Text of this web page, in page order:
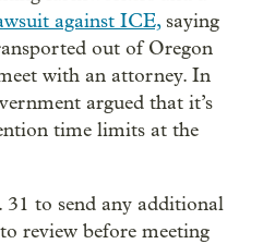
against ICE,saying
out of Oregon
with an attorney. In
argued that it’s
time limits at the
to send any additional
review before meeting